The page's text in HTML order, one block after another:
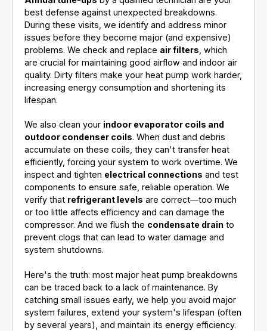
best defense against unexpected breakdowns.
During these visits, we identify and address minor
issues before they become major (and expensive)
problems. We check and replace air filters , which
are crucial for maintaining good airflow and indoor air
quality. Dirty filters make your heat pump work harder,
increasing energy consumption and shortening its
lifespan.
We also clean your indoor evaporator coils and
outdoor condenser coils. When dust and debris
accumulate on these coils, they can't transfer heat
efficiently, forcing your system to work overtime. We
inspect and tighten electrical connections and test
components to ensure safe, reliable operation. We
verify that refrigerant levels are correct—too much
or too little affects efficiency and can damage the
compressor. And we flush the condensate drain to
prevent clogs that can lead to water damage and
system shutdowns.
Here's the truth: most major heat pump breakdowns
can be traced back to a lack of maintenance. By
catching small issues early, we help you avoid major
system failures, extend your system's lifespan (often
by several years), and maintain its energy efficiency.